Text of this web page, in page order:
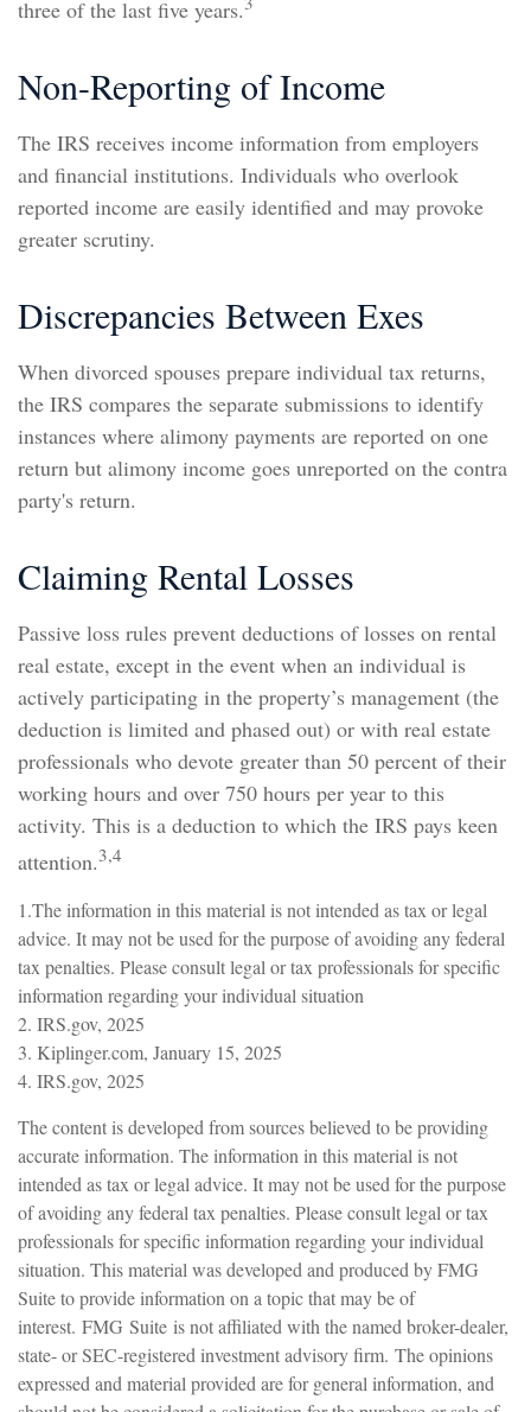
three of the last five years.
Non-Reporting of Income
The IRS receives income information from employers
and financial institutions. Individuals who overlook
reported income are easily identified and may provoke
greater scrutiny.
Discrepancies Between Exes
When divorced spouses prepare individual tax returns,
the IRS compares the separate submissions to identify
instances where alimony payments are reported on one
return but alimony income goes unreported on the contra
party's return.
Claiming Rental Losses
Passive loss rules prevent deductions of losses on rental
real estate, except in the event when an individual is
actively participating in the property’s management (the
deduction is limited and phased out) or with real estate
professionals who devote greater than 50 percent of their
working hours and over 750 hours per year to this
activity. This is a deduction to which the IRS pays keen
attention.3,4
1.The information in this material is not intended as tax or legal
advice. It may not be used for the purpose of avoiding any federal
tax penalties. Please consult legal or tax professionals for specific
information regarding your individual situation
2. IRS.gov, 2025
3. Kiplinger.com, January 15, 2025
4. IRS.gov, 2025
The content is developed from sources believed to be providing
accurate information. The information in this material is not
intended as tax or legal advice. It may not be used for the purpose
of avoiding any federal tax penalties. Please consult legal or tax
professionals for specific information regarding your individual
situation. This material was developed and produced by FMG
Suite to provide information on a topic that may be of
interest. FMG Suite is not affiliated with the named broker-dealer,
state- or SEC-registered investment advisory firm. The opinions
expressed and material provided are for general information, and